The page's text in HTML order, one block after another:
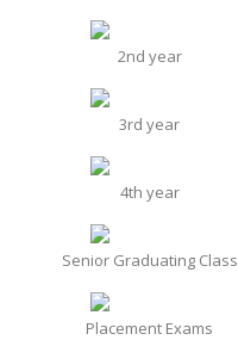
2nd year
3rd year
4th year
Senior Graduating Class
Placement Exams